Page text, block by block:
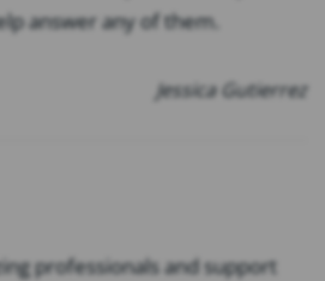
answer any of them.
Jessica Gutierrez
professionals and support